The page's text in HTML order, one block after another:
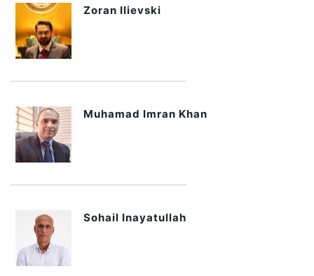
Zoran Ilievski
Muhamad Imran Khan
Sohail Inayatullah